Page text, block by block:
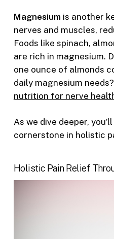
Magnesium is another
nerves and muscles,
Foods like spinach,
are rich in magnesium.
one ounce of almonds
daily magnesium needs?
nutrition for nerve
As we dive deeper,
cornerstone in holistic
Holistic Pain Relief